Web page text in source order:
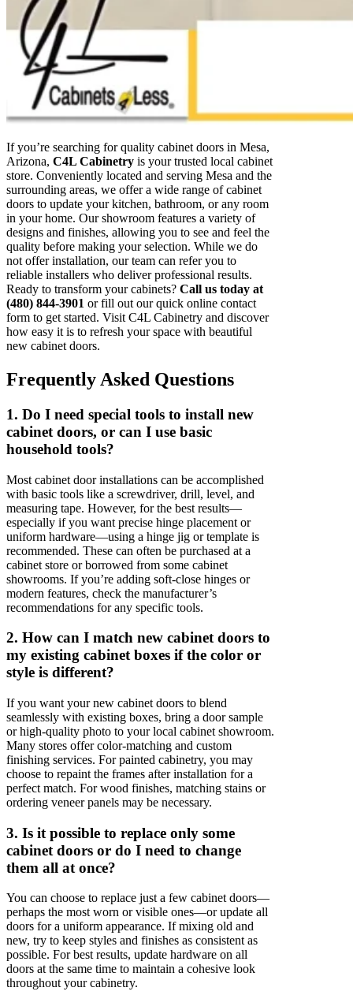
If you’re searching for quality cabinet doors in Mesa,
Arizona, C4L Cabinetry is your trusted local cabinet
store. Conveniently located and serving Mesa and the
surrounding areas, we offer a wide range of cabinet
doors to update your kitchen, bathroom, or any room
in your home. Our showroom features a variety of
designs and finishes, allowing you to see and feel the
quality before making your selection. While we do
not offer installation, our team can refer you to
reliable installers who deliver professional results.
Ready to transform your cabinets? Call us today at
(480) 844-3901 or fill out our quick online contact
form to get started. Visit C4L Cabinetry and discover
how easy it is to refresh your space with beautiful
new cabinet doors.
Frequently Asked Questions
1. Do I need special tools to install new
cabinet doors, or can I use basic
household tools?
Most cabinet door installations can be accomplished
with basic tools like a screwdriver, drill, level, and
measuring tape. However, for the best results—
especially if you want precise hinge placement or
uniform hardware—using a hinge jig or template is
recommended. These can often be purchased at a
cabinet store or borrowed from some cabinet
showrooms. If you’re adding soft-close hinges or
modern features, check the manufacturer’s
recommendations for any specific tools.
2. How can I match new cabinet doors to
my existing cabinet boxes if the color or
style is different?
If you want your new cabinet doors to blend
seamlessly with existing boxes, bring a door sample
or high-quality photo to your local cabinet showroom.
Many stores offer color-matching and custom
finishing services. For painted cabinetry, you may
choose to repaint the frames after installation for a
perfect match. For wood finishes, matching stains or
ordering veneer panels may be necessary.
3. Is it possible to replace only some
cabinet doors or do I need to change
them all at once?
You can choose to replace just a few cabinet doors—
perhaps the most worn or visible ones—or update all
doors for a uniform appearance. If mixing old and
new, try to keep styles and finishes as consistent as
possible. For best results, update hardware on all
doors at the same time to maintain a cohesive look
throughout your cabinetry.